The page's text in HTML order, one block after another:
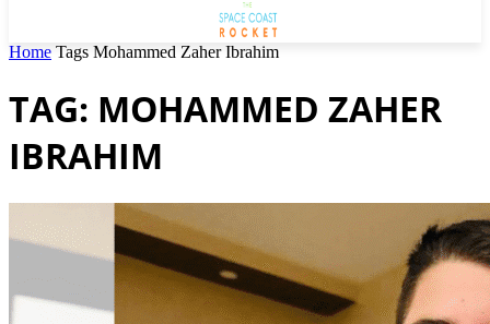
Home Tags Mohammed Zaher Ibrahim
TAG: MOHAMMED ZAHER
IBRAHIM